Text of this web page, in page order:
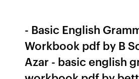
- Basic English
Workbook pdf by B
Azar - basic english